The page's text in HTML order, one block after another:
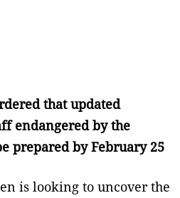
that updated
endangered by the
prepared by February 25
is looking to uncover the